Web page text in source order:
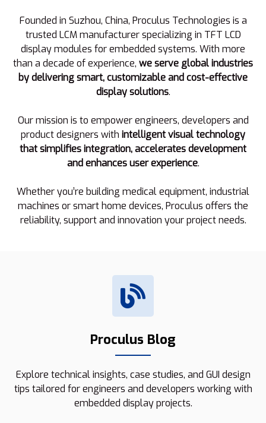
Founded in Suzhou, China, Proculus Technologies is a
trusted LCM manufacturer specializing in TFT LCD
display modules for embedded systems. With more
than a decade of experience, we serve global industries
by delivering smart, customizable and cost-effective
display solutions.
Our mission is to empower engineers, developers and
product designers with intelligent visual technology
that simplifies integration, accelerates development
and enhances user experience.
Whether you’re building medical equipment, industrial
machines or smart home devices, Proculus offers the
reliability, support and innovation your project needs.
Proculus Blog
Explore technical insights, case studies, and GUI design
tips tailored for engineers and developers working with
embedded display projects.